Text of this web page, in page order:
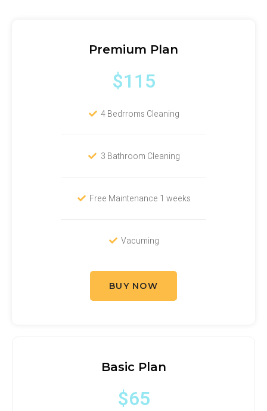
Premium Plan
$115
4 Bedrroms Cleaning
3 Bathroom Cleaning
Free Maintenance 1 weeks
Vacuming
BUY NOW
Basic Plan
$65